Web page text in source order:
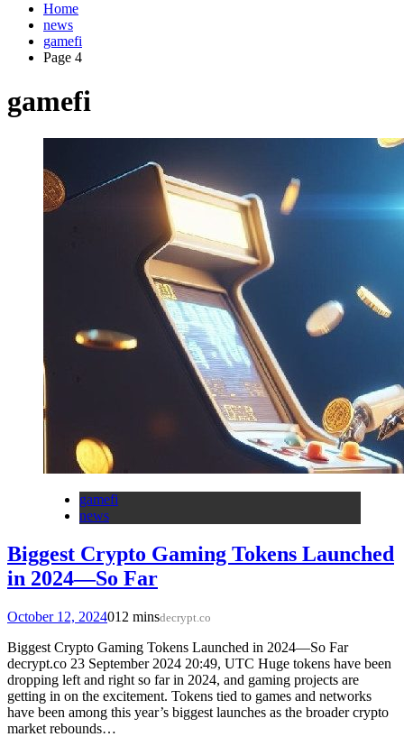
Home
news
gamefi
Page 4
gamefi
gamefi
news
Biggest Crypto Gaming Tokens Launched
in 2024—So Far
October 12, 2024012 minsdecrypt.co
Biggest Crypto Gaming Tokens Launched in 2024—So Far
decrypt.co 23 September 2024 20:49, UTC Huge tokens have been
dropping left and right so far in 2024, and gaming projects are
getting in on the excitement. Tokens tied to games and networks
have been among this year’s biggest launches as the broader crypto
market rebounds…